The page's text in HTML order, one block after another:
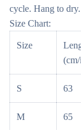
cycle. Hang to dry.
Size Chart:
Size
S 63
M 65